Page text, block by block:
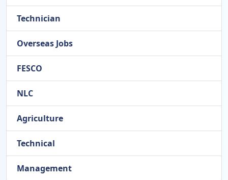
Technician
Overseas Jobs
FESCO
NLC
Agriculture
Technical
Management